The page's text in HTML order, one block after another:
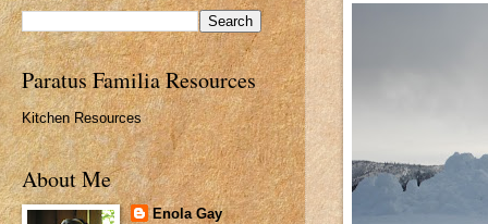
Paratus Familia Resources
Kitchen Resources
About Me
Enola Gay